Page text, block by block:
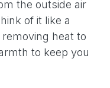
the outside air
of it like a
heat to
to keep you